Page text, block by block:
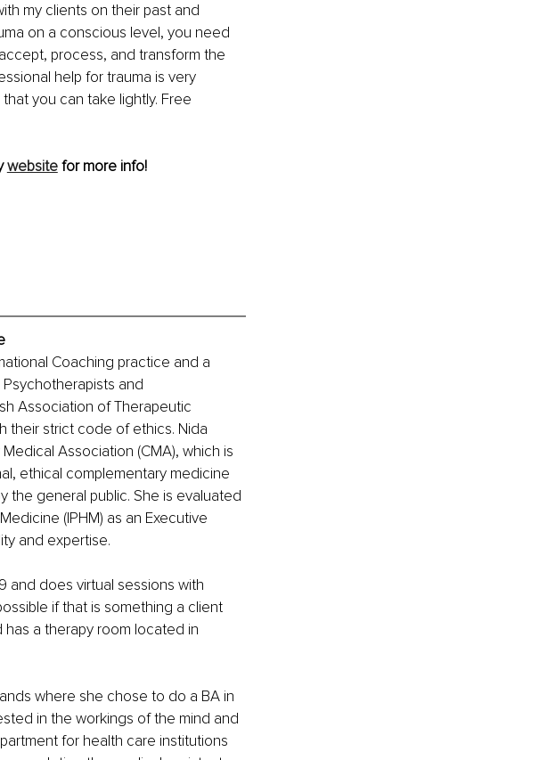
my clients on their past and
on a conscious level, you need
process, and transform the
help for trauma is very
you can take lightly. Free
website for more info!
Coaching practice and a
and
Association of Therapeutic
their strict code of ethics. Nida
Association (CMA), which is
ethical complementary medicine
the general public. She is evaluated
(IPHM) as an Executive
and expertise.
and does virtual sessions with
if that is something a client
a therapy room located in
where she chose to do a BA in
in the workings of the mind and
for health care institutions